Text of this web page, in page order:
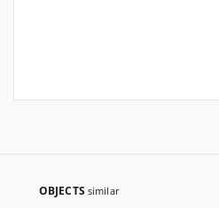
OBJECTS similar